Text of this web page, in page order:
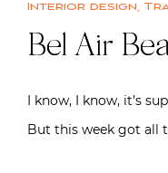
Interior design,
Bel Air
I know, I know, it’s
But this week got all